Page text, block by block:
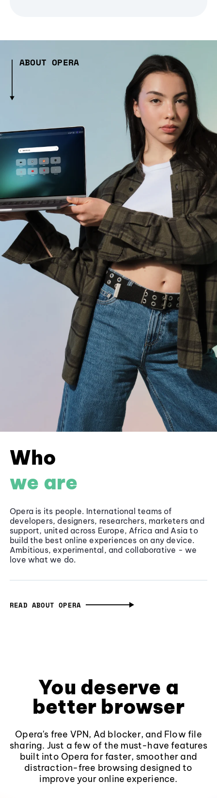
ABOUT OPERA
Who
we are
Opera is its people. International teams of
developers, designers, researchers, marketers and
support, united across Europe, Africa and Asia to
build the best online experiences on any device.
Ambitious, experimental, and collaborative - we
love what we do.
READ ABOUT OPERA
You deserve a
better browser
Opera's free VPN, Ad blocker, and Flow file
sharing. Just a few of the must-have features
built into Opera for faster, smoother and
distraction-free browsing designed to
improve your online experience.